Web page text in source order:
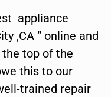
appliance
,CA ” online and
the top of the
this to our
trained repair